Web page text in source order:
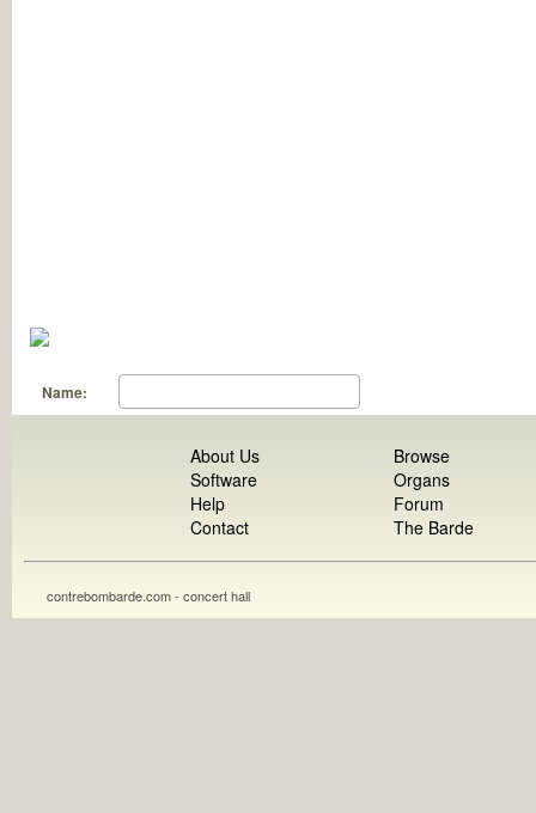
Name:
About Us
Software
Help
Contact
Browse
Organs
Forum
The Barde
contrebombarde.com - concert hall